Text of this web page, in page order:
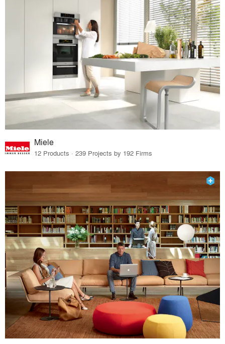
Miele
12 Products · 239 Projects by 192 Firms